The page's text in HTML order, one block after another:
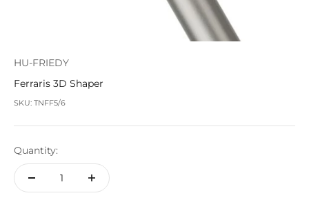
HU-FRIEDY
Ferraris 3D Shaper
SKU: TNFF5/6
Quantity: